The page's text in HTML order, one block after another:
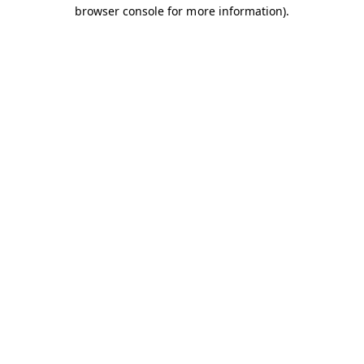
browser console for more information).